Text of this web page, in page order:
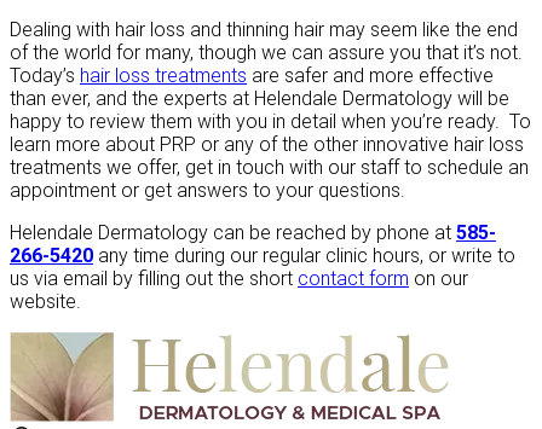
Dealing with hair loss and thinning hair may seem like the end
of the world for many, though we can assure you that it’s not.
Today’s hair loss treatments are safer and more effective
than ever, and the experts at Helendale Dermatology will be
happy to review them with you in detail when you’re ready. To
learn more about PRP or any of the other innovative hair loss
treatments we offer, get in touch with our staff to schedule an
appointment or get answers to your questions.
Helendale Dermatology can be reached by phone at 585-
266-5420 any time during our regular clinic hours, or write to
us via email by filling out the short contact form on our
website.